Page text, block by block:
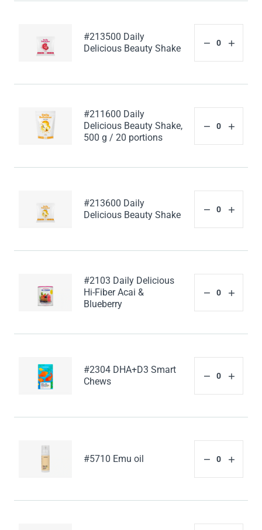
#213500 Daily
Delicious Beauty Shake
#211600 Daily
Delicious Beauty Shake,
500 g / 20 portions
#213600 Daily
Delicious Beauty Shake
#2103 Daily Delicious
Hi-Fiber Acai &
Blueberry
#2304 DHA+D3 Smart
Chews
#5710 Emu oil